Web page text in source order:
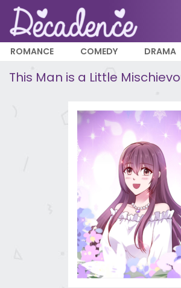
ROMANCE COMEDY DRAMA
This Man is a Little